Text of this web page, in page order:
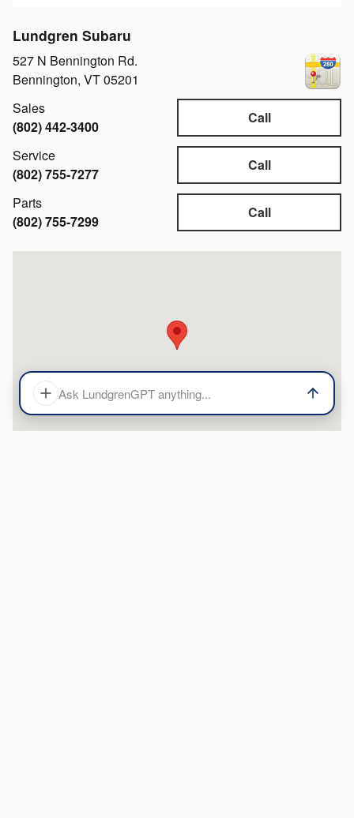
Lundgren Subaru
527 N Bennington Rd.
Bennington, VT05201
Call
Sales
(802) 442-3400
Call
Service
(802) 755-7277
Call
Parts
(802) 755-7299
Ask LundgrenGPT anything...